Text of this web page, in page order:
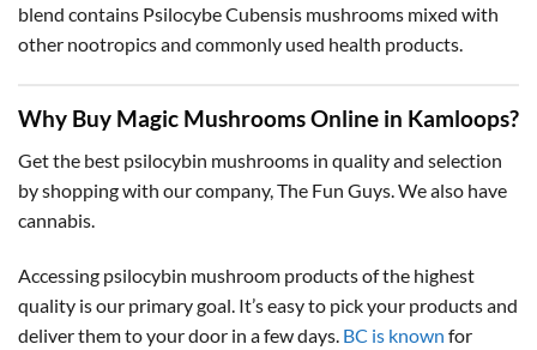
blend contains Psilocybe Cubensis mushrooms mixed with
other nootropics and commonly used health products.
Why Buy Magic Mushrooms Online in Kamloops?
Get the best psilocybin mushrooms in quality and selection
by shopping with our company, The Fun Guys. We also have
cannabis.
Accessing psilocybin mushroom products of the highest
quality is our primary goal. It’s easy to pick your products and
deliver them to your door in a few days. BC is known for